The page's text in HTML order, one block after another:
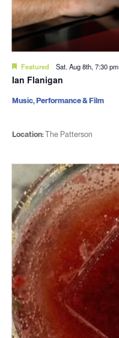
Featured Sat. Aug 8th, 7:30 pm
Ian Flanigan
Location:The Patterson
Music, Performance & Film